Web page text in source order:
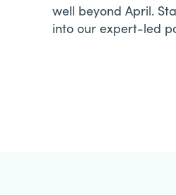
well beyond April.
into our expert-led